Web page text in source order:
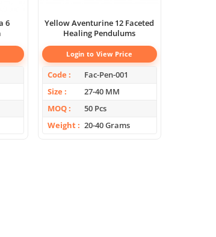
6
Yellow Aventurine 12 Faceted
Healing Pendulums
Login to View Price
Code
Fac-Pen-001
Size
27-40 MM
MOQ
50 Pcs
Weight
20-40 Grams